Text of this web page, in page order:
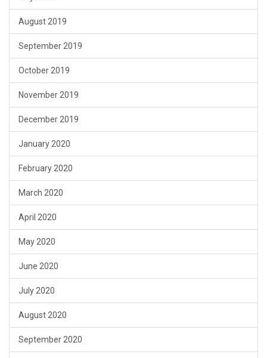
August 2019
September 2019
October 2019
November 2019
December 2019
January 2020
February 2020
March 2020
April 2020
May 2020
June 2020
July 2020
August 2020
September 2020